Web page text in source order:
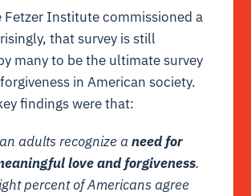
Institute commissioned a
that survey is still
many to be the ultimate survey
in American society.
findings were that:
adults recognize aneed for
love and forgiveness.
percent of Americans agree